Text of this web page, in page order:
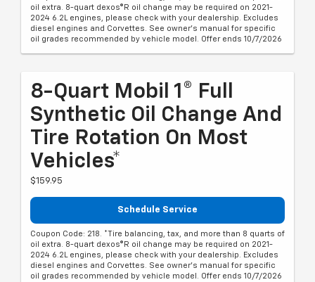
oil extra. 8-quart dexos®R oil change may be required on 2021-
2024 6.2L engines, please check with your dealership. Excludes
diesel engines and Corvettes. See owner's manual for specific
oil grades recommended by vehicle model. Offer ends 10/7/2026
8-Quart Mobil 1® Full
Synthetic Oil Change And
Tire Rotation On Most
Vehicles*
$159.95
Schedule Service
Coupon Code: 218. *Tire balancing, tax, and more than 8 quarts of
oil extra. 8-quart dexos®R oil change may be required on 2021-
2024 6.2L engines, please check with your dealership. Excludes
diesel engines and Corvettes. See owner's manual for specific
oil grades recommended by vehicle model. Offer ends 10/7/2026